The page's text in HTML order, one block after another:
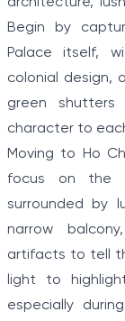
Begin by
Palace itself,
colonial design,
green
character to
Moving to Ho
focus on the
surrounded by
narrow
artifacts to tell
light to
especially